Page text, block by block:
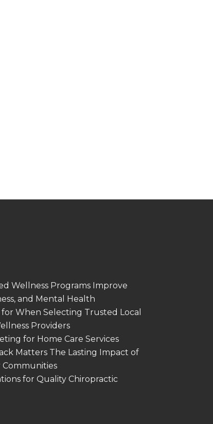
Wellness Programs Improve
and Mental Health
When Selecting Trusted Local
Providers
for Home Care Services
Matters The Lasting Impact of
Communities
for Quality Chiropractic